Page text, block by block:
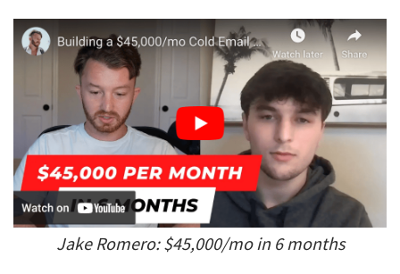
Jake Romero: $45,000/mo in 6 months